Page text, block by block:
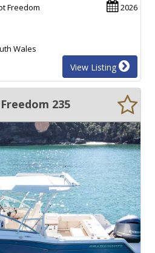
2026
Freedom
Wales
View Listing
235